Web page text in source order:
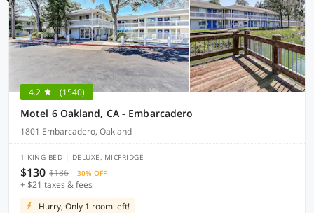
4.2 (1540)
Motel 6 Oakland, CA - Embarcadero
1801 Embarcadero, Oakland
1 KING BED | DELUXE, MICFRIDGE
$130 $186 30% OFF
+ $21 taxes & fees
Hurry, Only 1 room left!